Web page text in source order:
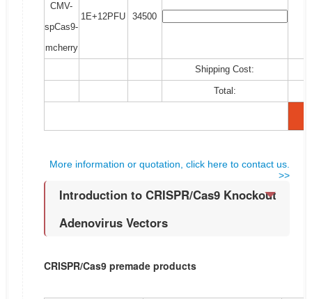
CMV-
spCas9-
mcherry
1E+12PFU 34500
Shipping Cost:
Total:
More information or quotation, click here to contact us.
>>
Introduction to CRISPR/Cas9 Knockout
Adenovirus Vectors
CRISPR/Cas9 premade products